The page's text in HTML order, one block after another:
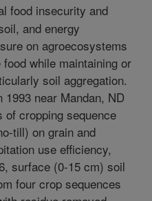
food insecurity and
and energy
on agroecosystems
while maintaining or
soil aggregation.
near Mandan, ND
cropping sequence
till) on grain and
use efficiency,
surface (0-15 cm) soil
four crop sequences